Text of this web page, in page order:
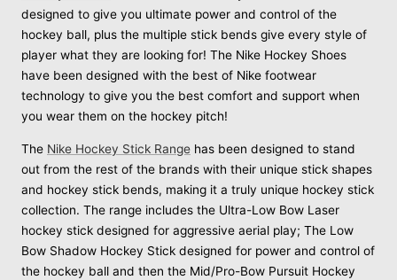
designed to give you ultimate power and control of the
hockey ball, plus the multiple stick bends give every style of
player what they are looking for! The Nike Hockey Shoes
have been designed with the best of Nike footwear
technology to give you the best comfort and support when
you wear them on the hockey pitch!
The Nike Hockey Stick Range has been designed to stand
out from the rest of the brands with their unique stick shapes
and hockey stick bends, making it a truly unique hockey stick
collection. The range includes the Ultra-Low Bow Laser
hockey stick designed for aggressive aerial play; The Low
Bow Shadow Hockey Stick designed for power and control of
the hockey ball and then the Mid/Pro-Bow Pursuit Hockey